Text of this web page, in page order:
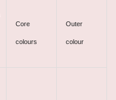
Core
colours
Outer
colour